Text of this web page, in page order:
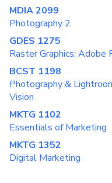
MDIA 2099
Photography 2
GDES 1275
Raster Graphics: Adobe
BCST 1198
Photography &
Vision
MKTG 1102
Essentials of Marketing
MKTG 1352
Digital Marketing